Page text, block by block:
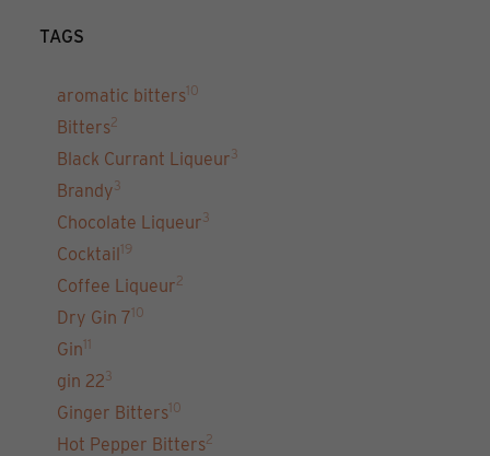
TAGS
aromatic bitters10
Bitters2
Black Currant Liqueur 3
Brandy 3
Chocolate Liqueur 3
Cocktail19
Coffee Liqueur2
Dry Gin 710
Gin11
gin 22 3
Ginger Bitters10
Hot Pepper Bitters2